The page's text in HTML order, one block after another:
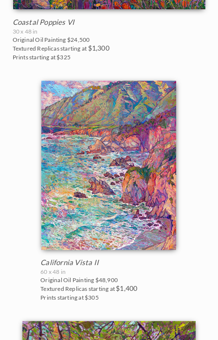
Coastal Poppies VI
30 x 48 in
Original Oil Painting $24,500
Textured Replicas starting at $1,300
Prints starting at $325
California Vista II
60 x 48 in
Original Oil Painting $48,900
Textured Replicas starting at $1,400
Prints starting at $305